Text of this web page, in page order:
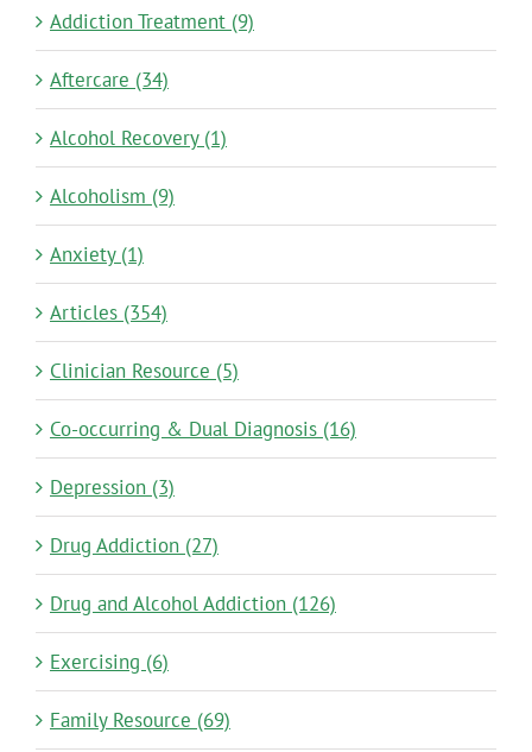
Addiction Treatment (9)
Aftercare (34)
Alcohol Recovery (1)
Alcoholism (9)
Anxiety (1)
Articles (354)
Clinician Resource (5)
Co-occurring & Dual Diagnosis (16)
Depression (3)
Drug Addiction (27)
Drug and Alcohol Addiction (126)
Exercising (6)
Family Resource (69)